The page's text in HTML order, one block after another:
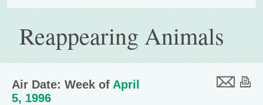
Reappearing Animals
Air Date: Week of April
5, 1996